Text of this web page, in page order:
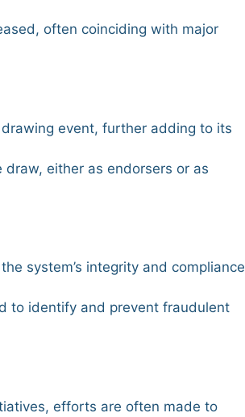
often coinciding with major
event, further adding to its
either as endorsers or as
system’s integrity and compliance
to identify and prevent fraudulent
efforts are often made to